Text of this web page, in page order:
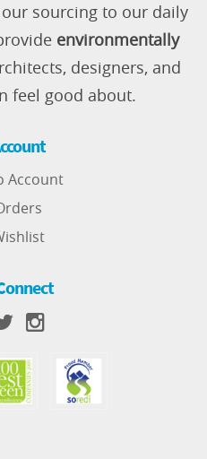
sourcing to our daily
environmentally
designers, and
feel good about.
Account